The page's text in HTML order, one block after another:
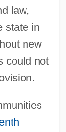
law,
state in
new
could not